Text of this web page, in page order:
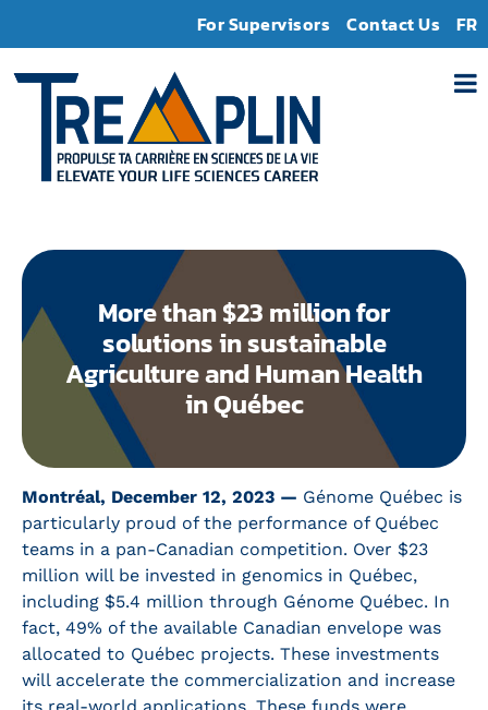
For Supervisors Contact Us FR
More than $23 million for
solutions in sustainable
Agriculture and Human Health
in Québec
Montréal, December 12, 2023 — Génome Québec is
particularly proud of the performance of Québec
teams in a pan-Canadian competition. Over $23
million will be invested in genomics in Québec,
including $5.4 million through Génome Québec. In
fact, 49% of the available Canadian envelope was
allocated to Québec projects. These investments
will accelerate the commercialization and increase